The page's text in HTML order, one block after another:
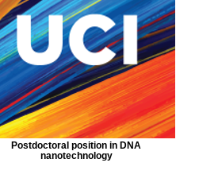
Postdoctoral position in DNA
nanotechnology